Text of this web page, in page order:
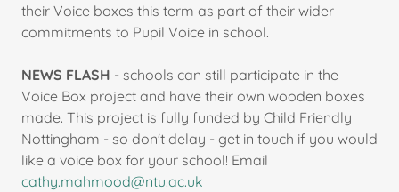
their Voice boxes this term as part of their wider
commitments to Pupil Voice in school.
NEWS FLASH - schools can still participate in the
Voice Box project and have their own wooden boxes
made. This project is fully funded by Child Friendly
Nottingham - so don't delay - get in touch if you would
like a voice box for your school! Email
cathy.mahmood@ntu.ac.uk